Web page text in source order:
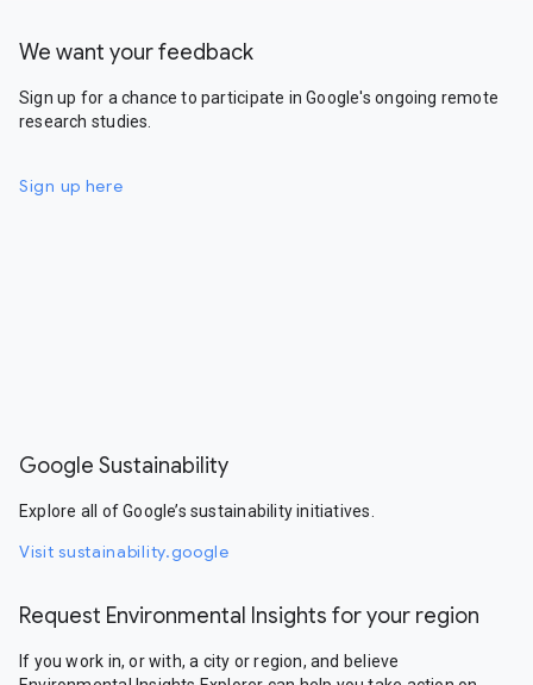
We want your feedback
Sign up for a chance to participate in Google's ongoing remote
research studies.
Sign up here
Google Sustainability
Explore all of Google’s sustainability initiatives.
Visit sustainability.google
Request Environmental Insights for your region
If you work in, or with, a city or region, and believe